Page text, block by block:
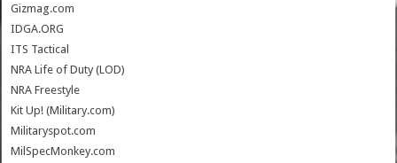
Gizmag.com
IDGA.ORG
ITS Tactical
NRA Life of Duty (LOD)
NRA Freestyle
Kit Up! (Military.com)
Militaryspot.com
MilSpecMonkey.com